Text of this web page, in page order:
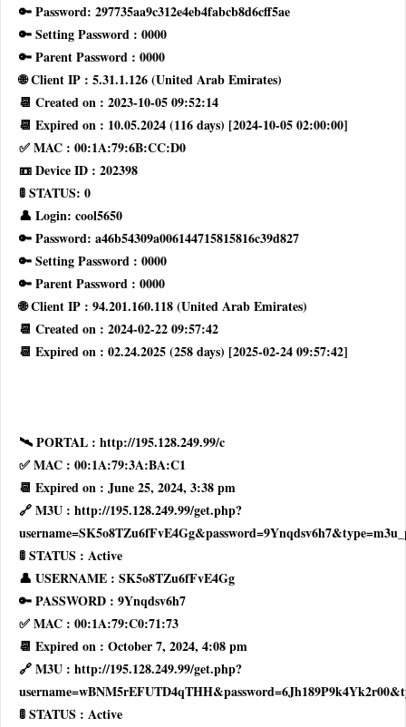
🔑 Password: 297735aa9c312e4eb4fabcb8d6cff5ae
🔑 Setting Password : 0000
🔑 Parent Password : 0000
🌐 Client IP : 5.31.1.126 (United Arab Emirates)
📆 Created on : 2023-10-05 09:52:14
📆 Expired on : 10.05.2024 (116 days) [2024-10-05 02:00:00]
✅ MAC : 00:1A:79:6B:CC:D0
📼 Device ID : 202398
🚦 STATUS: 0
👤 Login: cool5650
🔑 Password: a46b54309a006144715815816c39d827
🔑 Setting Password : 0000
🔑 Parent Password : 0000
🌐 Client IP : 94.201.160.118 (United Arab Emirates)
📆 Created on : 2024-02-22 09:57:42
📆 Expired on : 02.24.2025 (258 days) [2025-02-24 09:57:42]
🛰 PORTAL : http://195.128.249.99/c
✅ MAC : 00:1A:79:3A:BA:C1
📆 Expired on : June 25, 2024, 3:38 pm
🔗 M3U : http://195.128.249.99/get.php?
🚦 STATUS : Active
👤 USERNAME : SK5o8TZu6fFvE4Gg
🔑 PASSWORD : 9Ynqdsv6h7
✅ MAC : 00:1A:79:C0:71:73
📆 Expired on : October 7, 2024, 4:08 pm
🔗 M3U : http://195.128.249.99/get.php?
🚦 STATUS : Active